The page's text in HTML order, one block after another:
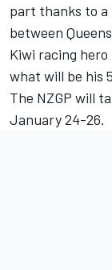
part thanks to
between
Kiwi racing
what will be his
The NZGP will
January 24-26.